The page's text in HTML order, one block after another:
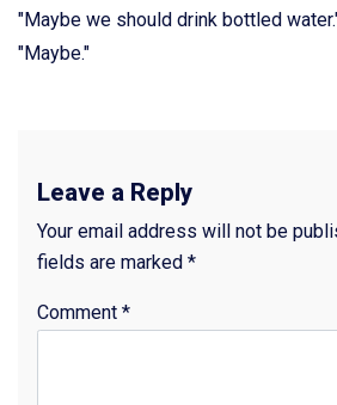
"Maybe we should drink bottled
"Maybe."
Leave a Reply
Your email address will not be
fields are marked *
Comment *